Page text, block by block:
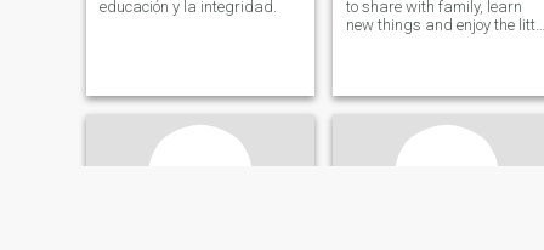
educación y la integridad.
to share with family, learn
new things and enjoy the little